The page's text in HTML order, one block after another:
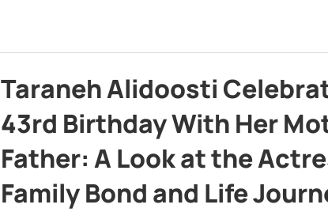
Taraneh Alidoosti
43rd Birthday With Her
Father: A Look at the
Family Bond and Life